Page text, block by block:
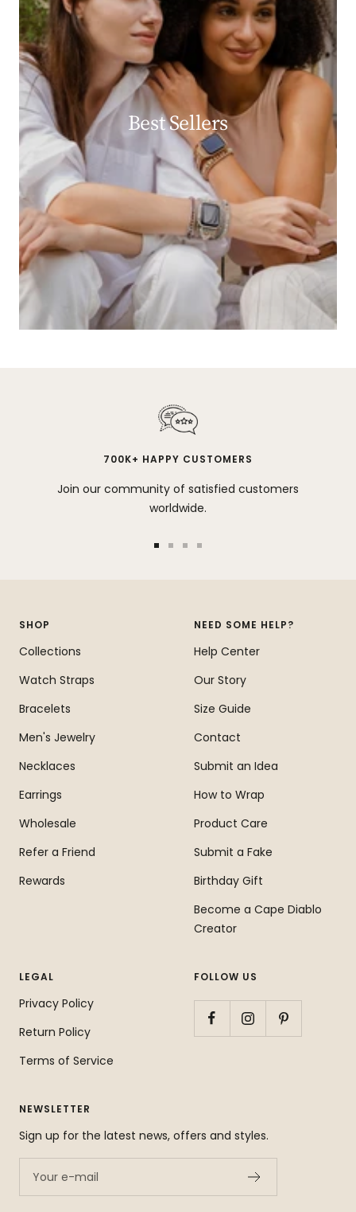
Best Sellers
700K+ HAPPY CUSTOMERS
Join our community of satisfied customers
worldwide.
SHOP
Collections
Watch Straps
Bracelets
Men's Jewelry
Necklaces
Earrings
Wholesale
Refer a Friend
Rewards
NEED SOME HELP?
Help Center
Our Story
Size Guide
Contact
Submit an Idea
How to Wrap
Product Care
Submit a Fake
Birthday Gift
Become a Cape Diablo
Creator
LEGAL
Privacy Policy
Return Policy
Terms of Service
FOLLOW US
NEWSLETTER
Sign up for the latest news, offers and styles.
Your e-mail